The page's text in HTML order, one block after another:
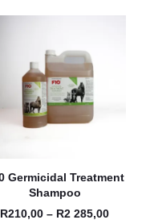
Germicidal Treatment
Shampoo
R210,00 – R2 285,00